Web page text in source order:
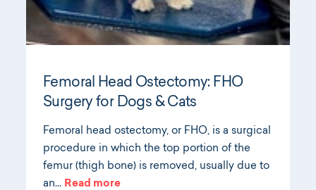
Femoral Head Ostectomy: FHO
Surgery for Dogs & Cats
Femoral head ostectomy, or FHO, is a surgical
procedure in which the top portion of the
femur (thigh bone) is removed, usually due to
an… Read more